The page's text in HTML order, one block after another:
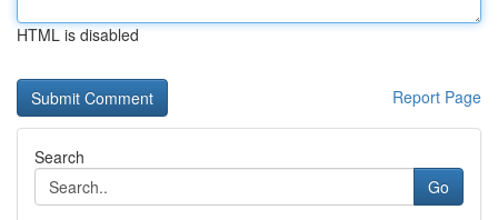
HTML is disabled
Report Page
Search
Go